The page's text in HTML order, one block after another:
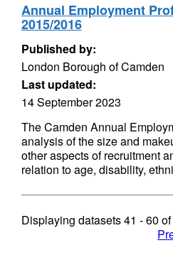
Annual Employment
2015/2016
Published by:
London Borough of Camden
Last updated:
14 September 2023
The Camden Annual
analysis of the size and
other aspects of recruitment
relation to age, disability,
Displaying datasets41 - 60 of